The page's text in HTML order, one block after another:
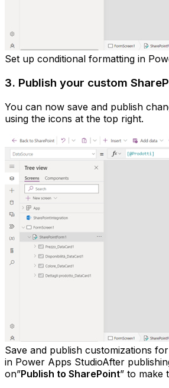
Set up conditional formatting in
3. Publish your custom
You can now save and publish
using the icons at the top right.
Save and publish customizations
in Power Apps StudioAfter
on”Publish to SharePoint” to make